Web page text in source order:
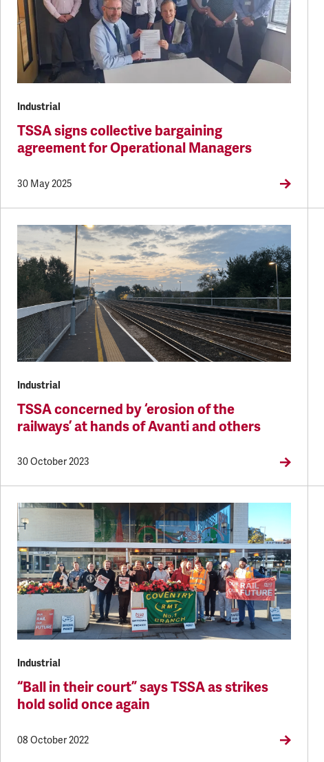
Industrial
TSSA signs collective bargaining
agreement for Operational Managers
30 May 2025
Industrial
TSSA concerned by ‘erosion of the
railways’ at hands of Avanti and others
30 October 2023
Industrial
“Ball in their court” says TSSA as strikes
hold solid once again
08 October 2022